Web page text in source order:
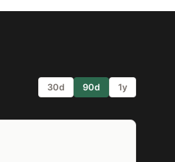
30d 90d 1y